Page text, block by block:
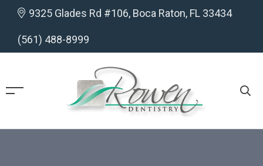
9325 Glades Rd #106, Boca Raton, FL 33434
(561) 488-8999